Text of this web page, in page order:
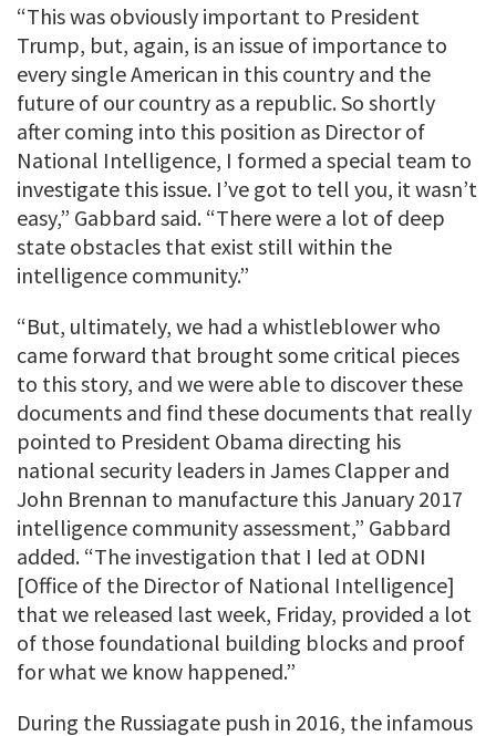
“This was obviously important to President
Trump, but, again, is an issue of importance to
every single American in this country and the
future of our country as a republic. So shortly
after coming into this position as Director of
National Intelligence, I formed a special team to
investigate this issue. I’ve got to tell you, it wasn’t
easy,” Gabbard said. “There were a lot of deep
state obstacles that exist still within the
intelligence community.”
“But, ultimately, we had a whistleblower who
came forward that brought some critical pieces
to this story, and we were able to discover these
documents and find these documents that really
pointed to President Obama directing his
national security leaders in James Clapper and
John Brennan to manufacture this January 2017
intelligence community assessment,” Gabbard
added. “The investigation that I led at ODNI
[Office of the Director of National Intelligence]
that we released last week, Friday, provided a lot
of those foundational building blocks and proof
for what we know happened.”
During the Russiagate push in 2016, the infamous